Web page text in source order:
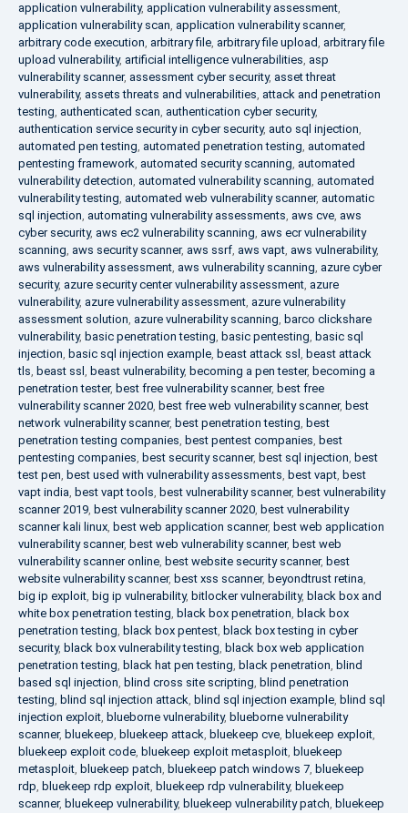
application vulnerability, application vulnerability assessment,
application vulnerability scan, application vulnerability scanner,
arbitrary code execution, arbitrary file, arbitrary file upload, arbitrary file
upload vulnerability, artificial intelligence vulnerabilities, asp
vulnerability scanner, assessment cyber security, asset threat
vulnerability, assets threats and vulnerabilities, attack and penetration
testing, authenticated scan, authentication cyber security,
authentication service security in cyber security, auto sql injection,
automated pen testing, automated penetration testing, automated
pentesting framework, automated security scanning, automated
vulnerability detection, automated vulnerability scanning, automated
vulnerability testing, automated web vulnerability scanner, automatic
sql injection, automating vulnerability assessments, aws cve, aws
cyber security, aws ec2 vulnerability scanning, aws ecr vulnerability
scanning, aws security scanner, aws ssrf, aws vapt, aws vulnerability,
aws vulnerability assessment, aws vulnerability scanning, azure cyber
security, azure security center vulnerability assessment, azure
vulnerability, azure vulnerability assessment, azure vulnerability
assessment solution, azure vulnerability scanning, barco clickshare
vulnerability, basic penetration testing, basic pentesting, basic sql
injection, basic sql injection example, beast attack ssl , beast attack
tls, beast ssl , beast vulnerability, becoming a pen tester, becoming a
penetration tester, best free vulnerability scanner, best free
vulnerability scanner 2020, best free web vulnerability scanner, best
network vulnerability scanner, best penetration testing, best
penetration testing companies, best pentest companies, best
pentesting companies, best security scanner, best sql injection, best
test pen, best used with vulnerability assessments, best vapt, best
vapt india, best vapt tools, best vulnerability scanner, best vulnerability
scanner 2019, best vulnerability scanner 2020, best vulnerability
scanner kali linux, best web application scanner, best web application
vulnerability scanner, best web vulnerability scanner, best web
vulnerability scanner online, best website security scanner, best
website vulnerability scanner, best xss scanner, beyondtrust retina,
big ip exploit, big ip vulnerability, bitlocker vulnerability, black box and
white box penetration testing, black box penetration, black box
penetration testing, black box pentest, black box testing in cyber
security, black box vulnerability testing, black box web application
penetration testing, black hat pen testing, black penetration, blind
based sql injection, blind cross site scripting, blind penetration
testing, blind sql injection attack, blind sql injection example, blind sql
injection exploit, blueborne vulnerability, blueborne vulnerability
scanner, bluekeep, bluekeep attack, bluekeep cve, bluekeep exploit,
bluekeep exploit code, bluekeep exploit metasploit, bluekeep
metasploit, bluekeep patch, bluekeep patch windows 7, bluekeep
rdp, bluekeep rdp exploit, bluekeep rdp vulnerability, bluekeep
scanner, bluekeep vulnerability, bluekeep vulnerability patch, bluekeep